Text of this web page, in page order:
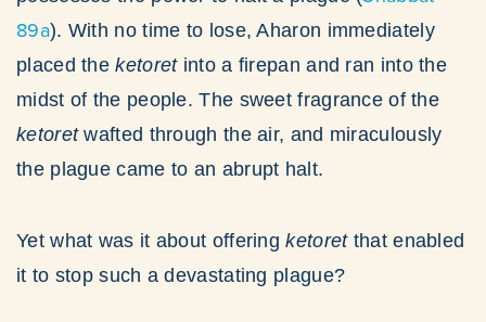
89a). With no time to lose, Aharon immediately
placed theketoret into a firepan and ran into the
midst of the people. The sweet fragrance of the
ketoretwafted through the air, and miraculously
the plague came to an abrupt halt.
Yet what was it about offeringketoret that enabled
it to stop such a devastating plague?